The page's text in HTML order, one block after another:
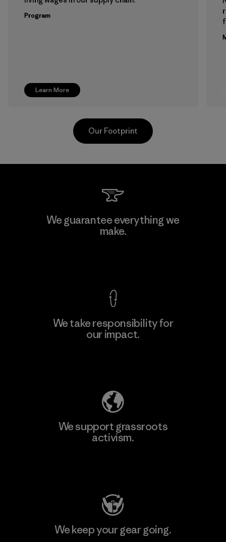
Learn More
Program
Downlite
Our Footprint
We guarantee everything we
make.
We take responsibility for
our impact.
We support grassroots
activism.
We keep your gear going.